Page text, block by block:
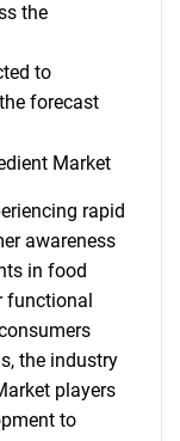
the
to
forecast
Market
rapid
awareness
in food
functional
the industry
players
to